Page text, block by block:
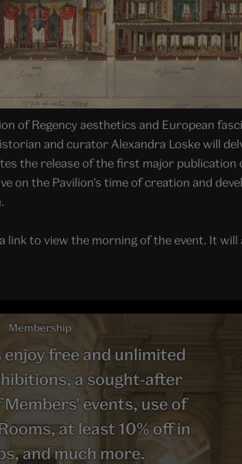
of Regency aesthetics and European
and curator Alexandra Loske will
the release of the first major publication
on the Pavilion’s time of creation and
to view the morning of the event. It
Membership
enjoy free and unlimited
a sought-after
events, use of
at least 10% off in
and much more.